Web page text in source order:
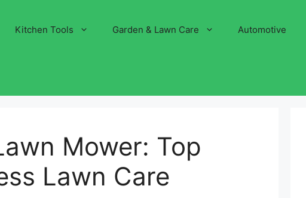
Kitchen Tools Garden & Lawn Care Automotive
Mower: Top
Lawn Care